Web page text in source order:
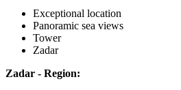
Exceptional location
Panoramic sea views
Tower
Zadar
Zadar - Region: